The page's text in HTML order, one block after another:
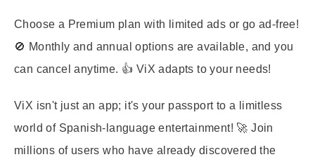
Choose a Premium plan with limited ads or go ad-free!
🚫 Monthly and annual options are available, and you
can cancel anytime. 👍 ViX adapts to your needs!
ViX isn't just an app; it's your passport to a limitless
world of Spanish-language entertainment! 🚀 Join
millions of users who have already discovered the